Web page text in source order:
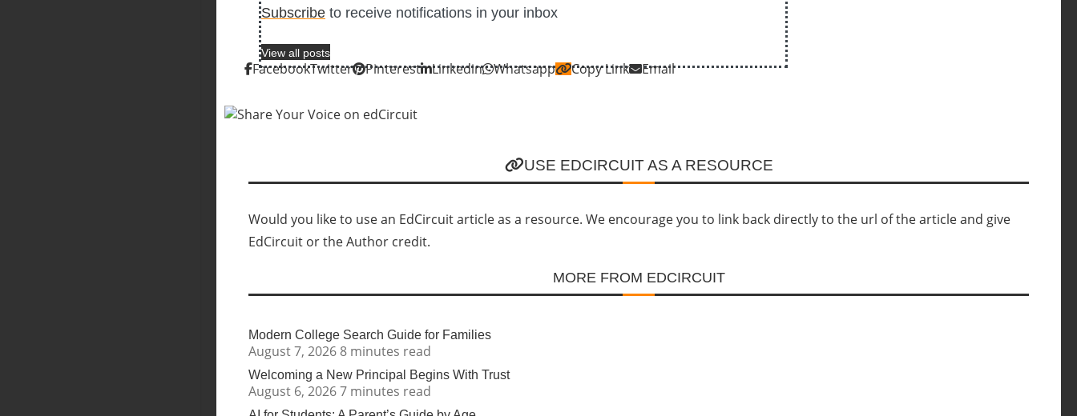
Subscribe to receive notifications in your inbox
View all posts
FacebookTwitter Pinterest Linkedin Whatsapp Copy Link Email
USE EDCIRCUIT AS A RESOURCE
Would you like to use an EdCircuit article as a resource. We encourage you to link back directly to the url of the article and give
EdCircuit or the Author credit.
MORE FROM EDCIRCUIT
Modern College Search Guide for Families
August 7, 2026 8 minutes read
Welcoming a New Principal Begins With Trust
August 6, 20267 minutes read